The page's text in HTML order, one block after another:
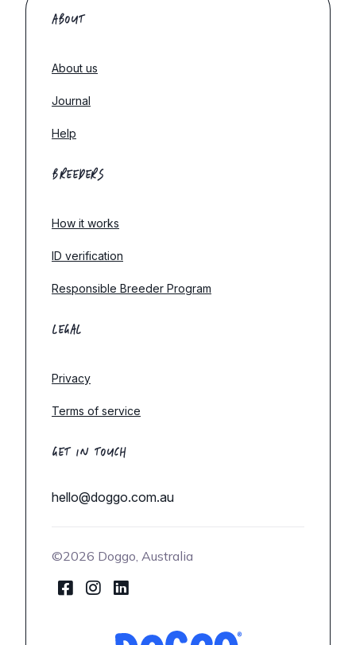
ABOUT
About us
Journal
Help
BREEDERS
How it works
ID verification
Responsible Breeder Program
LEGAL
Privacy
Terms of service
GET IN TOUCH
hello@doggo.com.au
©2026 Doggo, Australia